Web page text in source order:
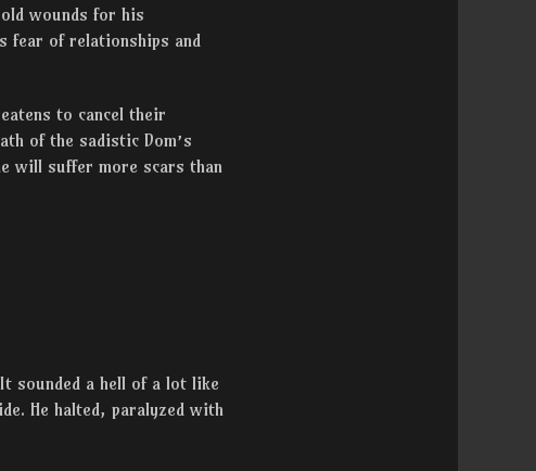
wounds for his
fear of relationships and
to cancel their
of the sadistic Dom’s
will suffer more scars than
sounded a hell of a lot like
He halted, paralyzed with